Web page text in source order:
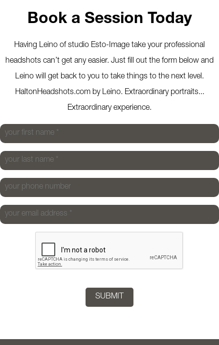
Book a Session Today
Having Leino of studio Esto-Image take your professional
headshots can’t get any easier. Just fill out the form below and
Leino will get back to you to take things to the next level.
HaltonHeadshots.com by Leino. Extraordinary portraits...
Extraordinary experience.
your first name*
your last name*
your phone number
your email address*